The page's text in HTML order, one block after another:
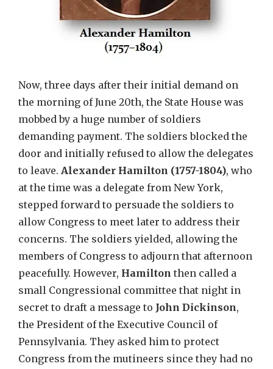
Now, three days after their initial demand on
the morning of June 20th, the State House was
mobbed by a huge number of soldiers
demanding payment. The soldiers blocked the
door and initially refused to allow the delegates
to leave. Alexander Hamilton (1757-1804), who
at the time was a delegate from New York,
stepped forward to persuade the soldiers to
allow Congress to meet later to address their
concerns. The soldiers yielded, allowing the
members of Congress to adjourn that afternoon
peacefully. However, Hamilton then called a
small Congressional committee that night in
secret to draft a message to John Dickinson,
the President of the Executive Council of
Pennsylvania. They asked him to protect
Congress from the mutineers since they had no